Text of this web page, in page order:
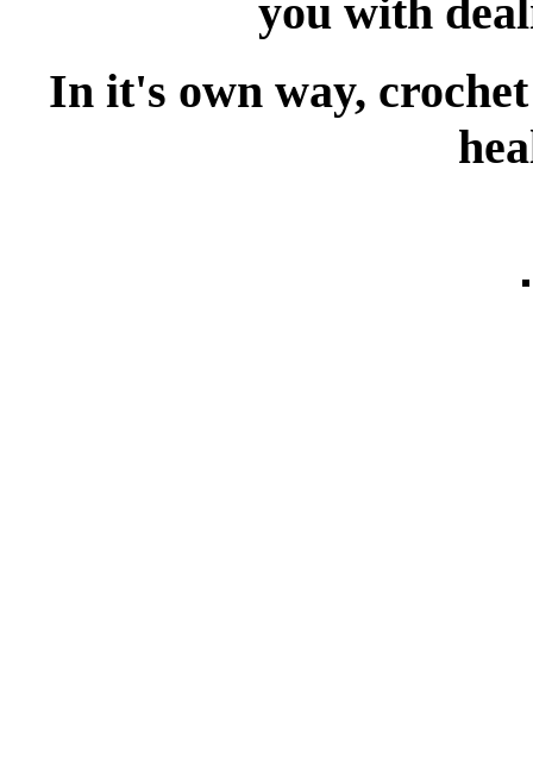
you with
In it's own way,